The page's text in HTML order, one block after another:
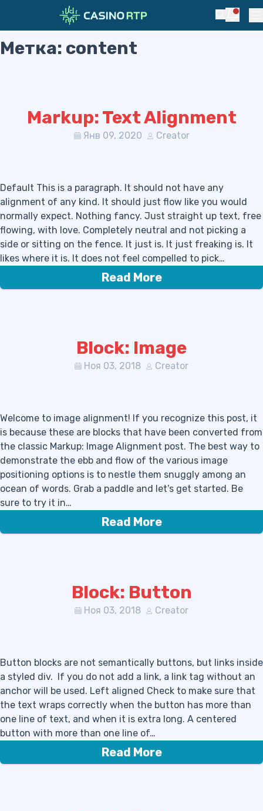
Skip to navigation
Skip to content
Search
Метка: content
Markup: Text Alignment
Янв 09, 2020 Creator
Default This is a paragraph. It should not have any
alignment of any kind. It should just flow like you would
normally expect. Nothing fancy. Just straight up text, free
flowing, with love. Completely neutral and not picking a
side or sitting on the fence. It just is. It just freaking is. It
likes where it is. It does not feel compelled to pick…
Read More
Block: Image
Ноя 03, 2018 Creator
Welcome to image alignment! If you recognize this post, it
is because these are blocks that have been converted from
the classic Markup: Image Alignment post. The best way to
demonstrate the ebb and flow of the various image
positioning options is to nestle them snuggly among an
ocean of words. Grab a paddle and let’s get started. Be
sure to try it in…
Read More
Block: Button
Ноя 03, 2018 Creator
Button blocks are not semantically buttons, but links inside
a styled div. If you do not add a link, a link tag without an
anchor will be used. Left aligned Check to make sure that
the text wraps correctly when the button has more than
one line of text, and when it is extra long. A centered
button with more than one line of…
Read More